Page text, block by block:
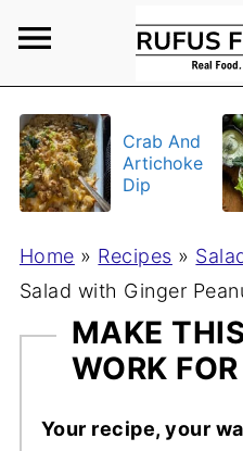
Crab And
Artichoke
Dip
Home » Recipes »
Salad with Ginger
MAKE
WORK
Your recipe, your